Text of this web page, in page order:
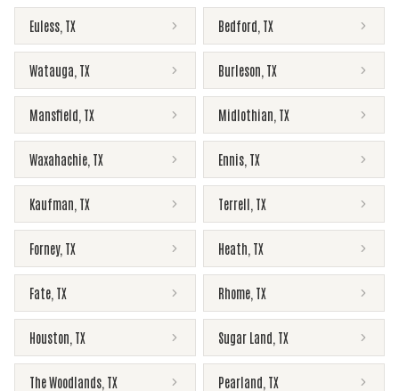
Euless TX Bedford TX
Watauga TX Burleson TX
Mansfield TX Midlothian TX
Waxahachie TX Ennis TX
Kaufman TX Terrell TX
Forney, TX Heath TX
Fate TX Rhome TX
Houston TX Sugar Land TX
The Woodlands TX Pearland TX